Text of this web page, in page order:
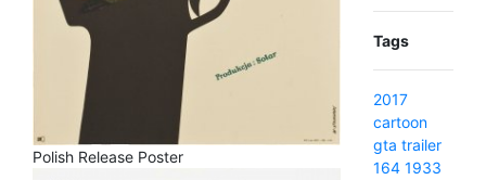
Polish Release Poster
Tags
2017
cartoon
gta trailer
164 1933